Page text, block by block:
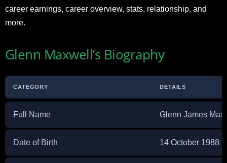
career earnings, career overview, stats, relationship, and
more.
Glenn Maxwell’s Biography
CATEGORY DETAILS
Full Name Glenn James
Date of Birth 14 October 1988